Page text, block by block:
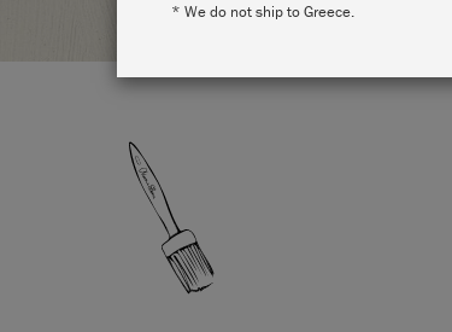
* We do not ship to Greece.